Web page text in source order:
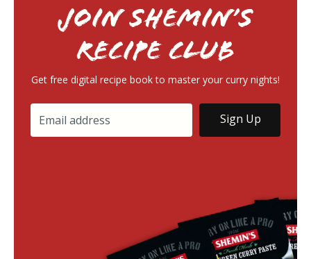
Join Shemin’s
RECIPE Club
Get free digital recipe book to master your curry nights!